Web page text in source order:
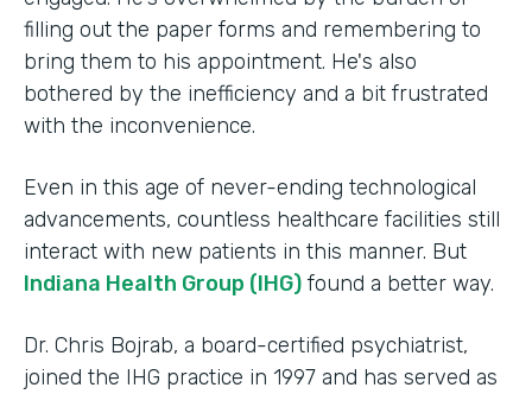
filling out the paper forms and remembering to
bring them to his appointment. He's also
bothered by the inefficiency and a bit frustrated
with the inconvenience.
Even in this age of never-ending technological
advancements, countless healthcare facilities still
interact with new patients in this manner. But
Indiana Health Group (IHG) found a better way.
Dr. Chris Bojrab, a board-certified psychiatrist,
joined the IHG practice in 1997 and has served as